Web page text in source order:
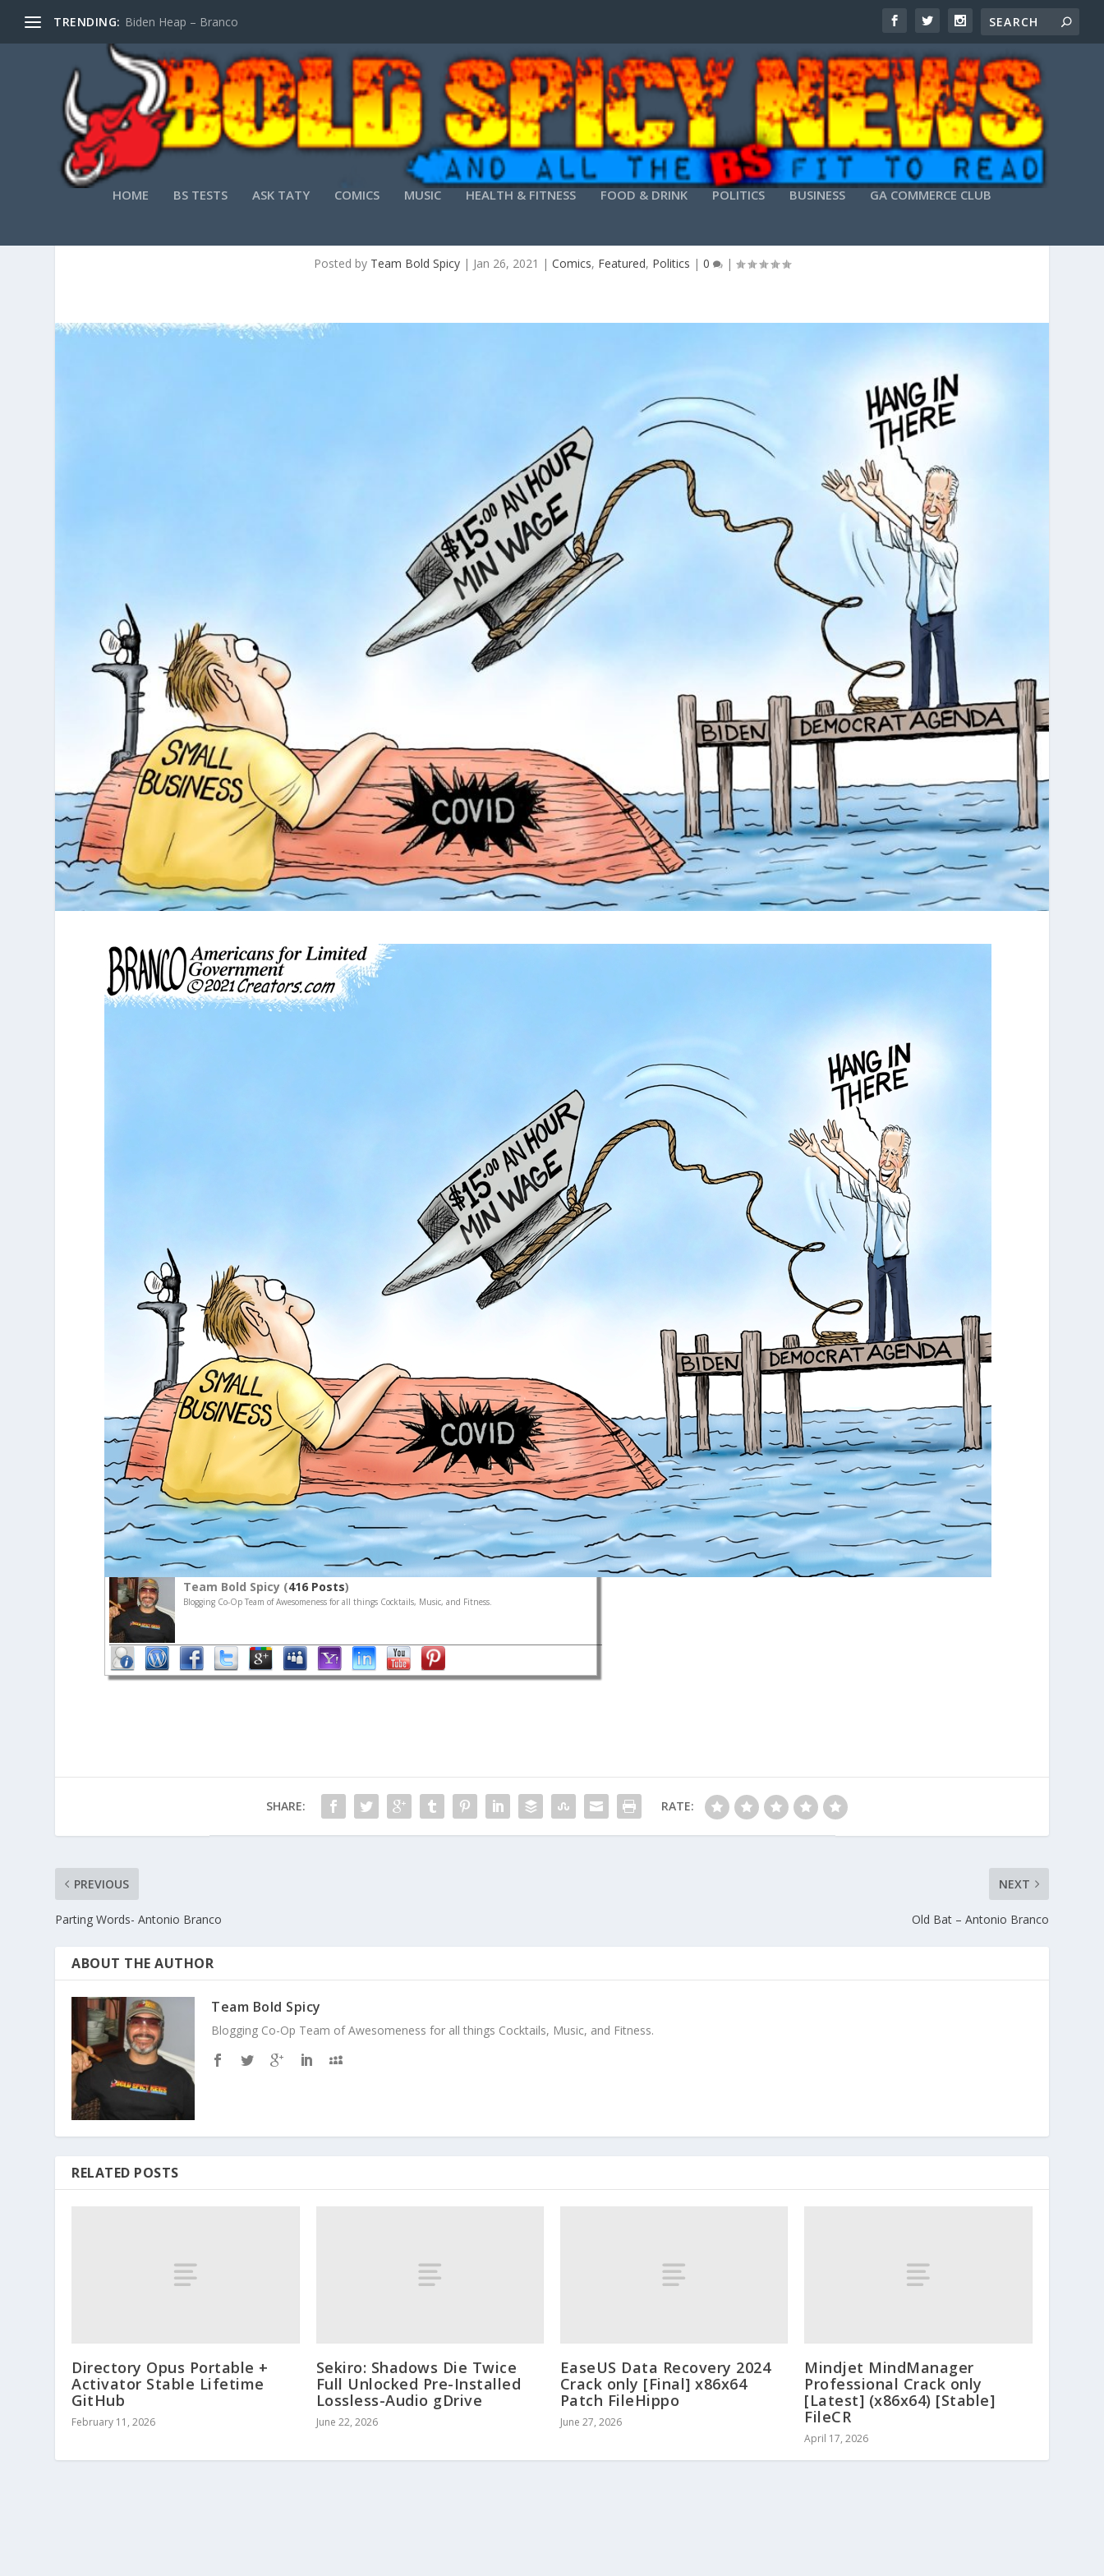
TRENDING: Biden Heap – Branco
HOME BS TESTS ASK TATY COMICS MUSIC HEALTH & FITNESS FOOD & DRINK POLITICS BUSINESS GA COMMERCE CLUB
Posted by Team Bold Spicy | Jan 26, 2021 | Comics, Featured, Politics | 0 |
Team Bold Spicy (416 Posts)
Blogging Co-Op Team of Awesomeness for all things Cocktails, Music, and Fitness.
SHARE: RATE:
PREVIOUS
Parting Words- Antonio Branco
NEXT
Old Bat – Antonio Branco
ABOUT THE AUTHOR
Team Bold Spicy
Blogging Co-Op Team of Awesomeness for all things Cocktails, Music, and Fitness.
RELATED POSTS
Directory Opus Portable +
Activator Stable Lifetime
GitHub
February 11, 2026
Sekiro: Shadows Die Twice
Full Unlocked Pre-Installed
Lossless-Audio gDrive
June 22, 2026
EaseUS Data Recovery 2024
Crack only [Final] x86x64
Patch FileHippo
June 27, 2026
Mindjet MindManager
Professional Crack only
[Latest] (x86x64) [Stable]
FileCR
April 17, 2026